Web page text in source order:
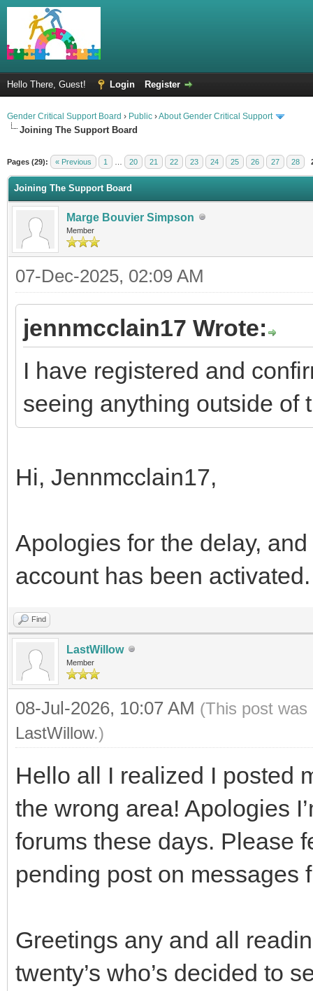
Hello There, Guest! Login Register
Gender Critical Support Board › Public ›About Gender Critical Support
Joining The Support Board
Pages (29): « Previous 1 20 21 22 23 24 25 26 27 28
Joining The Support Board
Marge Bouvier Simpson
Member
07-Dec-2025, 02:09 AM
jennmcclain17 Wrote:
I have registered and
seeing anything outside of
Hi, Jennmcclain17,
Apologies for the delay,
account has been
Find
LastWillow
Member
08-Jul-2026, 10:07 AM (This post
LastWillow.)
Hello all I realized I posted
the wrong area! Apologies
forums these days. Please
pending post on messages
Greetings any and all
twenty’s who’s decided to